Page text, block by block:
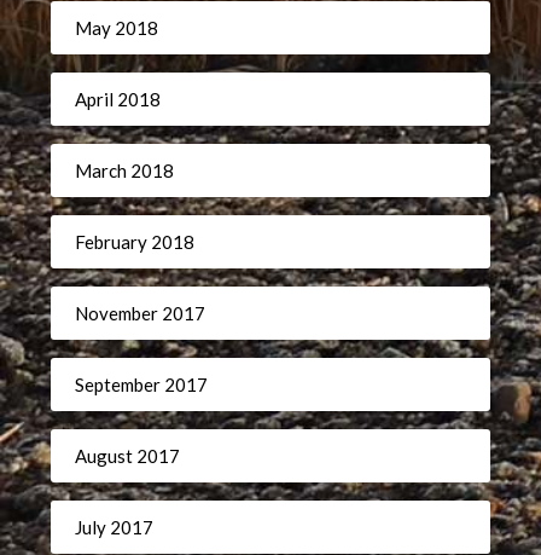
May 2018
April 2018
March 2018
February 2018
November 2017
September 2017
August 2017
July 2017